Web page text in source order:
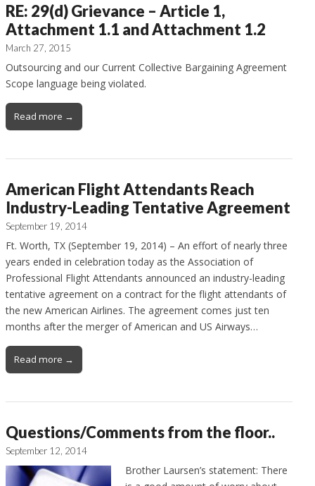
RE: 29(d) Grievance – Article 1,
Attachment 1.1 and Attachment 1.2
March 27, 2015
Outsourcing and our Current Collective Bargaining Agreement
Scope language being violated.
Read more →
American Flight Attendants Reach
Industry-Leading Tentative Agreement
September 19, 2014
Ft. Worth, TX (September 19, 2014) – An effort of nearly three
years ended in celebration today as the Association of
Professional Flight Attendants announced an industry-leading
tentative agreement on a contract for the flight attendants of
the new American Airlines. The agreement comes just ten
months after the merger of American and US Airways…
Read more →
Questions/Comments from the floor..
September 12, 2014
Brother Laursen’s statement: There